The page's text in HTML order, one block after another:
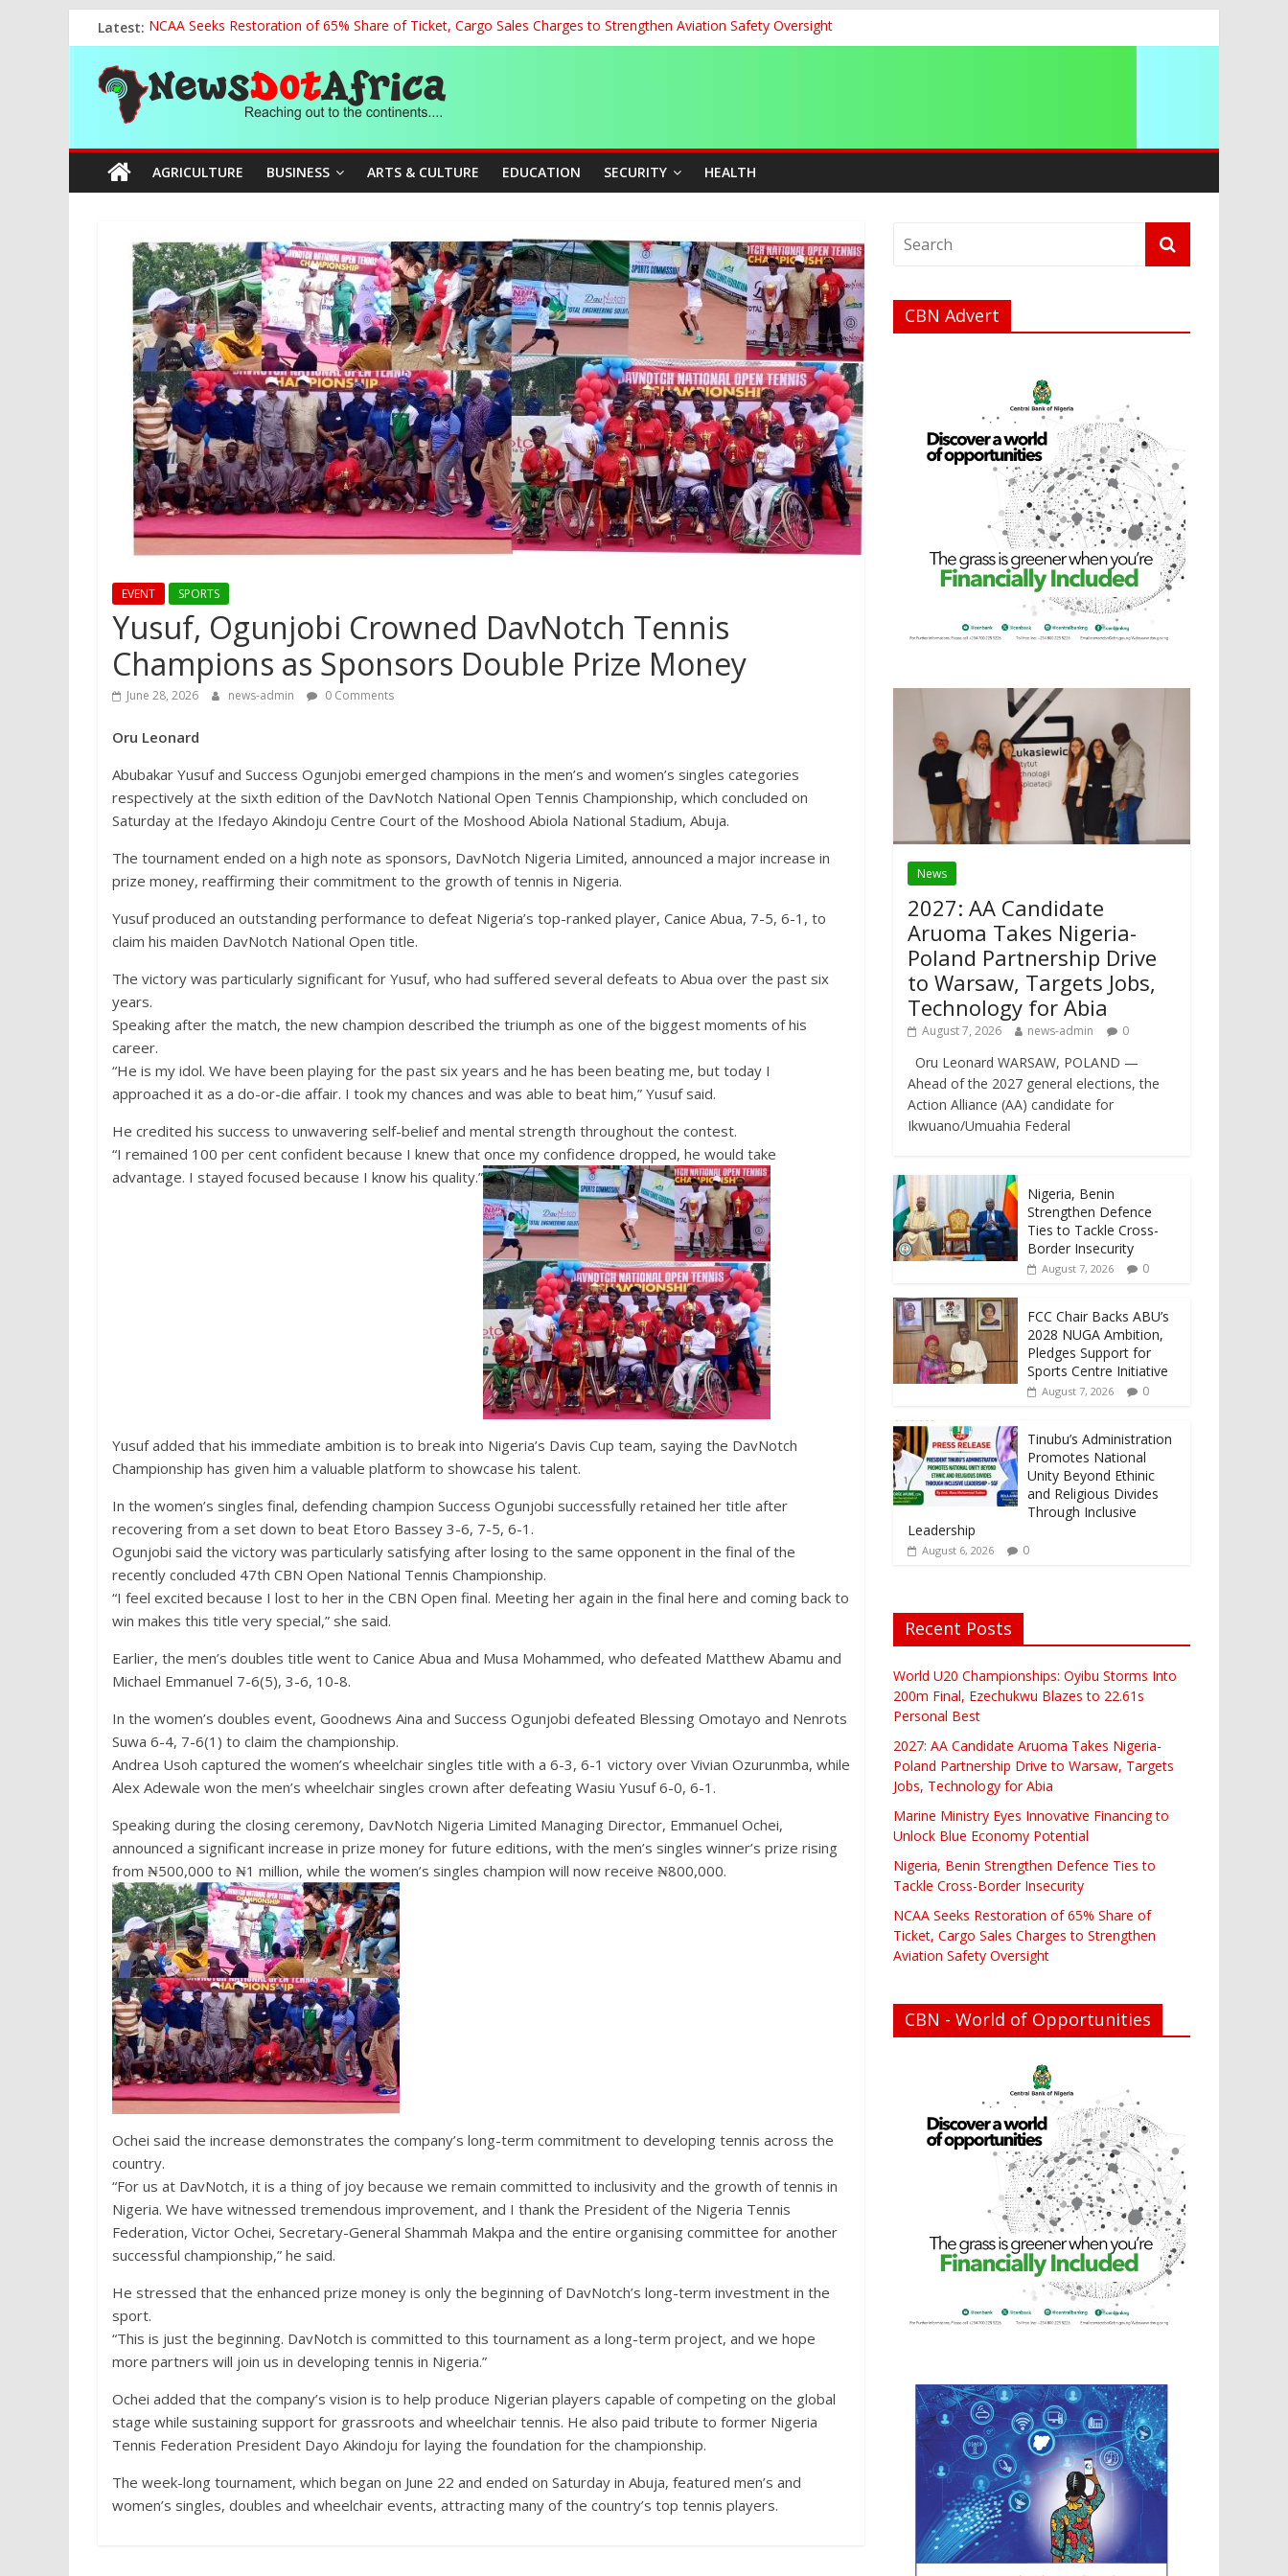
to
content
Latest: NCAA Seeks Restoration of 65% Share of Ticket, Cargo Sales Charges to Strengthen Aviation Safety Oversight
World U20 Championships: Oyibu Storms Into 200m Final, Ezechukwu Blazes to 22.61s Personal Best
2027: AA Candidate Aruoma Takes Nigeria-Poland Partnership Drive to Warsaw, Targets Jobs, Technology for Abia
Marine Ministry Eyes Innovative Financing to Unlock Blue Economy Potential
Nigeria, Benin Strengthen Defence Ties to Tackle Cross-Border Insecurity
News
Dot
Africa
continents….
AGRICULTURE BUSINESS ARTS & CULTURE EDUCATION SECURITY HEALTH
EVENT SPORTS
Yusuf, Ogunjobi Crowned DavNotch Tennis
Champions as Sponsors Double Prize Money
June 28, 2026 news-admin 0 Comments
Oru Leonard
Abubakar Yusuf and Success Ogunjobi emerged champions in the men’s and women’s singles categories
respectively at the sixth edition of the DavNotch National Open Tennis Championship, which concluded on
Saturday at the Ifedayo Akindoju Centre Court of the Moshood Abiola National Stadium, Abuja.
The tournament ended on a high note as sponsors, DavNotch Nigeria Limited, announced a major increase in
prize money, reaffirming their commitment to the growth of tennis in Nigeria.
Yusuf produced an outstanding performance to defeat Nigeria’s top-ranked player, Canice Abua, 7-5, 6-1, to
claim his maiden DavNotch National Open title.
The victory was particularly significant for Yusuf, who had suffered several defeats to Abua over the past six
years.
Speaking after the match, the new champion described the triumph as one of the biggest moments of his
career.
“He is my idol. We have been playing for the past six years and he has been beating me, but today I
approached it as a do-or-die affair. I took my chances and was able to beat him,” Yusuf said.
He credited his success to unwavering self-belief and mental strength throughout the contest.
“I remained 100 per cent confident because I knew that once my confidence dropped, he would take
advantage. I stayed focused because I know his quality.”
Yusuf added that his immediate ambition is to break into Nigeria’s Davis Cup team, saying the DavNotch
Championship has given him a valuable platform to showcase his talent.
In the women’s singles final, defending champion Success Ogunjobi successfully retained her title after
recovering from a set down to beat Etoro Bassey 3-6, 7-5, 6-1.
Ogunjobi said the victory was particularly satisfying after losing to the same opponent in the final of the
recently concluded 47th CBN Open National Tennis Championship.
“I feel excited because I lost to her in the CBN Open final. Meeting her again in the final here and coming back to
win makes this title very special,” she said.
Earlier, the men’s doubles title went to Canice Abua and Musa Mohammed, who defeated Matthew Abamu and
Michael Emmanuel 7-6(5), 3-6, 10-8.
In the women’s doubles event, Goodnews Aina and Success Ogunjobi defeated Blessing Omotayo and Nenrots
Suwa 6-4, 7-6(1) to claim the championship.
Andrea Usoh captured the women’s wheelchair singles title with a 6-3, 6-1 victory over Vivian Ozurunmba, while
Alex Adewale won the men’s wheelchair singles crown after defeating Wasiu Yusuf 6-0, 6-1.
Speaking during the closing ceremony, DavNotch Nigeria Limited Managing Director, Emmanuel Ochei,
announced a significant increase in prize money for future editions, with the men’s singles winner’s prize rising
from ₦500,000 to ₦1 million, while the women’s singles champion will now receive ₦800,000.
Ochei said the increase demonstrates the company’s long-term commitment to developing tennis across the
country.
“For us at DavNotch, it is a thing of joy because we remain committed to inclusivity and the growth of tennis in
Nigeria. We have witnessed tremendous improvement, and I thank the President of the Nigeria Tennis
Federation, Victor Ochei, Secretary-General Shammah Makpa and the entire organising committee for another
successful championship,” he said.
He stressed that the enhanced prize money is only the beginning of DavNotch’s long-term investment in the
sport.
“This is just the beginning. DavNotch is committed to this tournament as a long-term project, and we hope
more partners will join us in developing tennis in Nigeria.”
Ochei added that the company’s vision is to help produce Nigerian players capable of competing on the global
stage while sustaining support for grassroots and wheelchair tennis. He also paid tribute to former Nigeria
Tennis Federation President Dayo Akindoju for laying the foundation for the championship.
The week-long tournament, which began on June 22 and ended on Saturday in Abuja, featured men’s and
women’s singles, doubles and wheelchair events, attracting many of the country’s top tennis players.
CBN Advert
News
2027: AA Candidate
Aruoma Takes Nigeria-
Poland Partnership Drive
to Warsaw, Targets Jobs,
Technology for Abia
August 7, 2026 news-admin 0
Oru Leonard WARSAW, POLAND —
Ahead of the 2027 general elections, the
Action Alliance (AA) candidate for
Ikwuano/Umuahia Federal
Nigeria, Benin
Strengthen Defence
Ties to Tackle Cross-
Border Insecurity
August 7, 2026 0
FCC Chair Backs ABU’s
2028 NUGA Ambition,
Pledges Support for
Sports Centre Initiative
August 7, 2026 0
Tinubu’s Administration
Promotes National
Unity Beyond Ethinic
and Religious Divides
Through Inclusive
Leadership
August 6, 2026 0
Recent Posts
World U20 Championships: Oyibu Storms Into
200m Final, Ezechukwu Blazes to 22.61s
Personal Best
2027: AA Candidate Aruoma Takes Nigeria-
Poland Partnership Drive to Warsaw, Targets
Jobs, Technology for Abia
Marine Ministry Eyes Innovative Financing to
Unlock Blue Economy Potential
Nigeria, Benin Strengthen Defence Ties to
Tackle Cross-Border Insecurity
NCAA Seeks Restoration of 65% Share of
Ticket, Cargo Sales Charges to Strengthen
Aviation Safety Oversight
CBN - World of Opportunities